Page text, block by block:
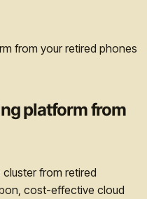
platform from
from retired
cost-effective cloud